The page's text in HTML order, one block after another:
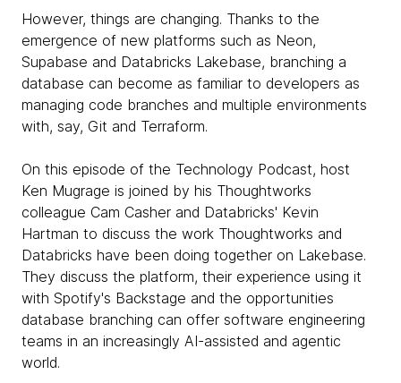
However, things are changing. Thanks to the
emergence of new platforms such as Neon,
Supabase and Databricks Lakebase, branching a
database can become as familiar to developers as
managing code branches and multiple environments
with, say, Git and Terraform.
On this episode of the Technology Podcast, host
Ken Mugrage is joined by his Thoughtworks
colleague Cam Casher and Databricks' Kevin
Hartman to discuss the work Thoughtworks and
Databricks have been doing together on Lakebase.
They discuss the platform, their experience using it
with Spotify's Backstage and the opportunities
database branching can offer software engineering
teams in an increasingly AI-assisted and agentic
world.